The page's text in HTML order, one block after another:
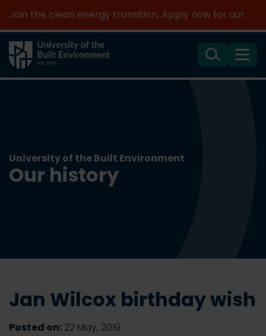
Join the clean energy transition. Apply now for our new MSc Renewable Energy and AI >
SearchMenu
University of the Built Environment
Our history
Jan Wilcox birthday wish
Posted on: 22 May, 2019